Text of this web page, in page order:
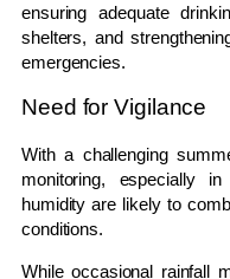
ensuring adequate
shelters, and
emergencies.
Need for Vigilance
With a challenging
monitoring, especially
humidity are likely to
conditions.
While occasional rainfall